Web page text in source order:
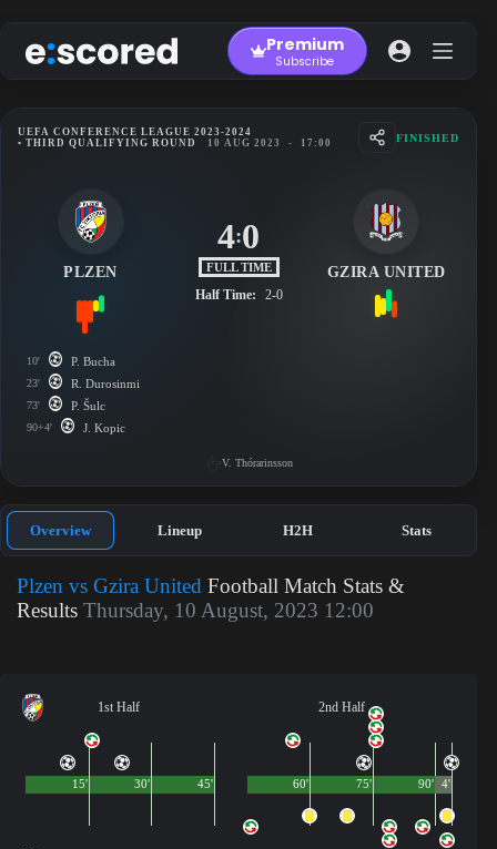
to
content
Premium
Subscribe
UEFA CONFERENCE LEAGUE 2023-2024
• THIRD QUALIFYING ROUND
10 AUG 2023 - 17:00 FINISHED
PLZEN
4:0
FULL TIME
Half Time: 2-0
GZIRA UNITED
10' P. Bucha
23' R. Durosinmi
73' P. Šulc
90+4' J. Kopic
V. Thórarinsson
Overview Lineup H2H Stats
Plzen vs Gzira United Football Match Stats &
Results Thursday, 10 August, 2023 12:00
1st Half
45'
15' 30'
2nd Half
90'
60' 75' 4'